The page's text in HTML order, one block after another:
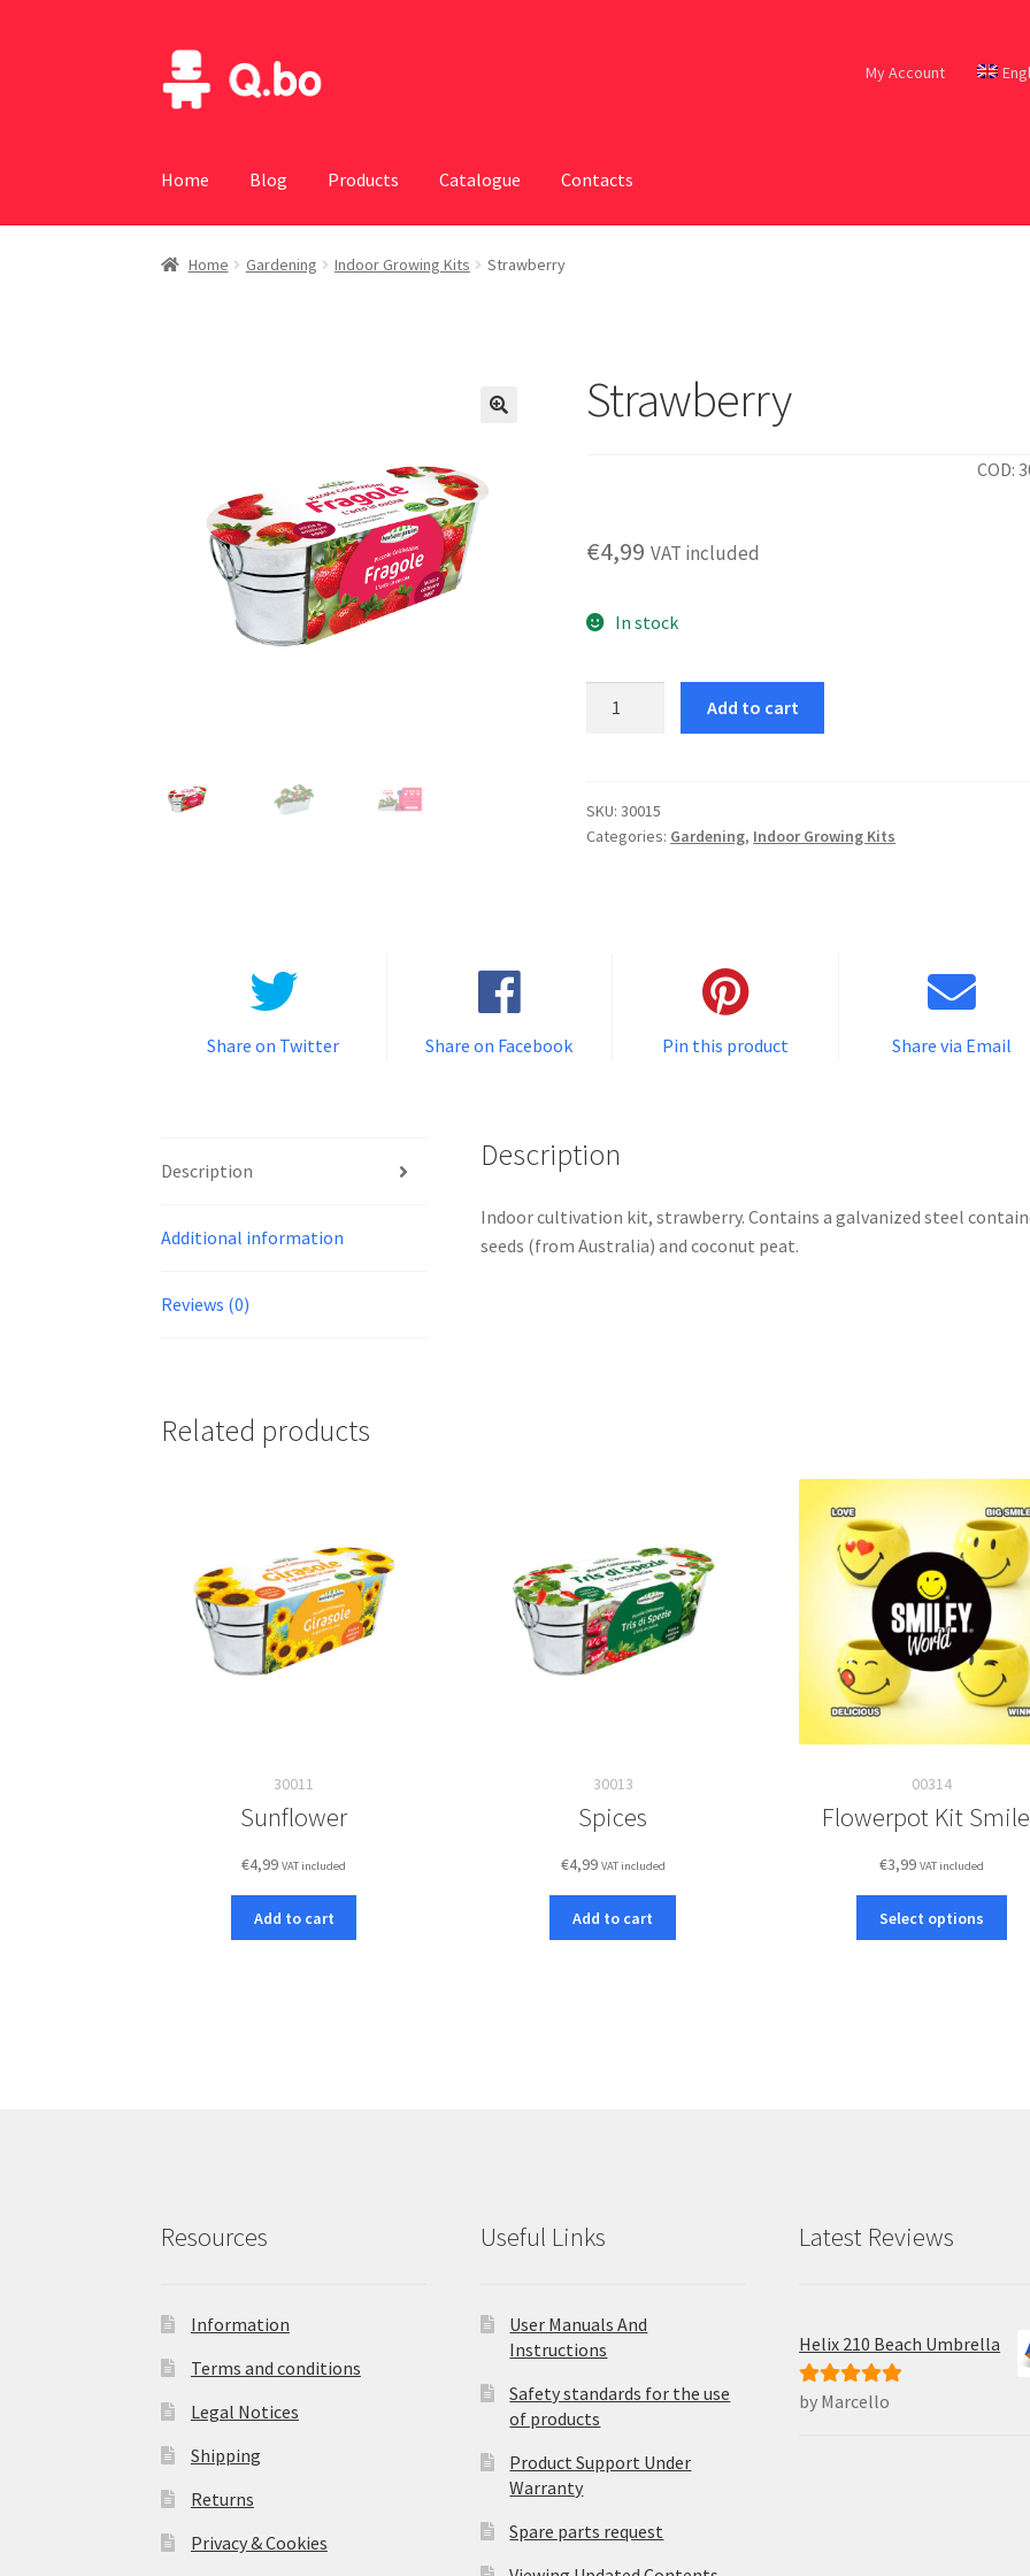
Skip
to
Skip
to
My Account
Home Blog Products Catalogue Contacts
Home Gardening Indoor Growing Kits Strawberry
Strawberry
COD:
€4,99 VAT included
In stock
Add to cart
SKU:30015
Categories: Gardening, Indoor Growing Kits
Share on Twitter Share on Facebook Pin this product Share via Email
Description
Additional information
Reviews (0)
Description
Indoor cultivation kit, strawberry. Contains a galvanized steel
seeds (from Australia) and coconut peat.
Related products
30011
Sunflower
€4,99 VAT included
Add to cart
30013
Spices
€4,99 VAT included
Add to cart
00314
Flowerpot Kit
€3,99 VAT included
Select options
Resources
Information
Terms and conditions
Legal Notices
Shipping
Returns
Privacy & Cookies
Useful Links
User Manuals And
Instructions
Safety standards for the use
of products
Product Support Under
Warranty
Spare parts request
Latest Reviews
Helix 210 Beach Umbrella
Rated5out
by Marcello